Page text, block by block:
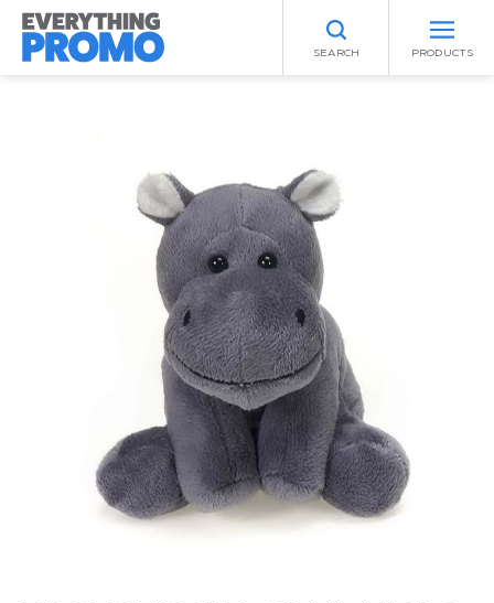
SEARCH PRODUCTS